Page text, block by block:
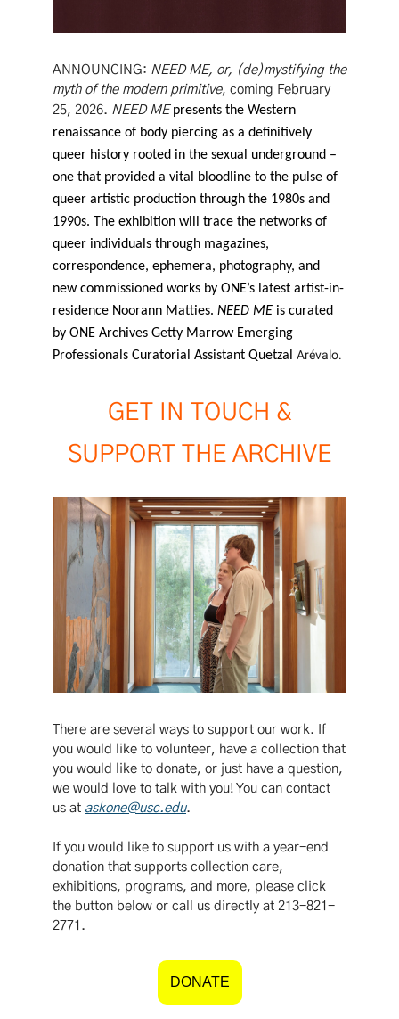
ANNOUNCING: NEED ME, or, (de)mystifying the
myth of the modern primitive, coming February
25, 2026. NEED ME presents the Western
renaissance of body piercing as a definitively
queer history rooted in the sexual underground –
one that provided a vital bloodline to the pulse of
queer artistic production through the 1980s and
1990s. The exhibition will trace the networks of
queer individuals through magazines,
correspondence, ephemera, photography, and
new commissioned works by ONE’s latest artist-in-
residence Noorann Matties. NEED ME is curated
by ONE Archives Getty Marrow Emerging
Professionals Curatorial Assistant Quetzal Arévalo.
GET IN TOUCH &
SUPPORT THE ARCHIVE
There are several ways to support our work. If
you would like to volunteer, have a collection that
you would like to donate, or just have a question,
we would love to talk with you! You can contact
us at askone@usc.edu.
If you would like to support us with a year-end
donation that supports collection care,
exhibitions, programs, and more, please click
the button below or call us directly at 213-821-
2771.
DONATE